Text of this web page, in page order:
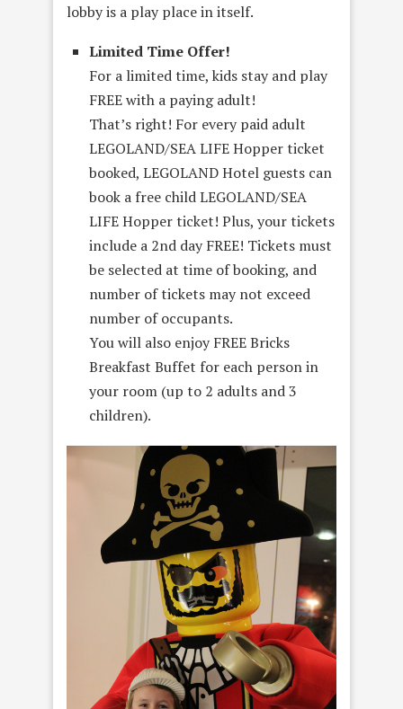
lobby is a play place in itself.
Limited Time Offer!
For a limited time, kids stay and play
FREE with a paying adult!
That’s right! For every paid adult
LEGOLAND/SEA LIFE Hopper ticket
booked, LEGOLAND Hotel guests can
book a free child LEGOLAND/SEA
LIFE Hopper ticket! Plus, your tickets
include a 2nd day FREE! Tickets must
be selected at time of booking, and
number of tickets may not exceed
number of occupants.
You will also enjoy FREE Bricks
Breakfast Buffet for each person in
your room (up to 2 adults and 3
children).